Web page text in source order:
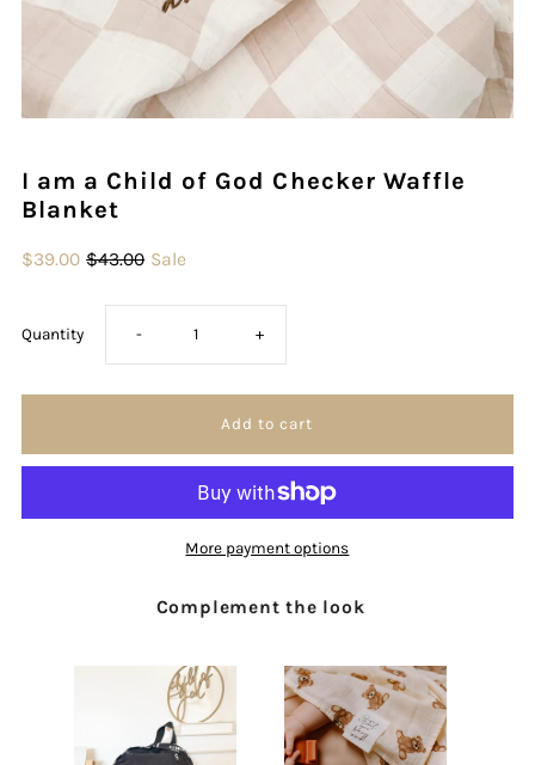
I am a Child of God Checker Waffle
Blanket
$39.00 $43.00 Sale
Quantity Decrease
Child
- Increase
I
Child
+
More payment options
Complement the look